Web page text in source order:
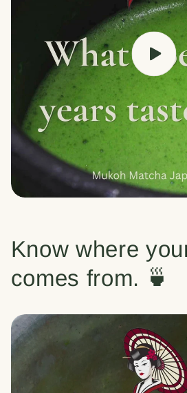
Know where
comes from. 🍵